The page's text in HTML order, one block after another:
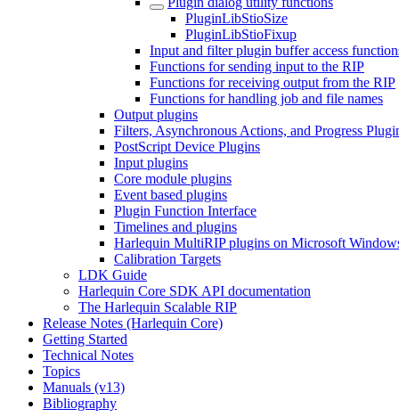
PluginLibStioSize
PluginLibStioFixup
Input and filter plugin buffer access
Functions for sending input to the RIP
Functions for receiving output from the RIP
Functions for handling job and file names
Output plugins
Filters, Asynchronous Actions, and Progress
PostScript Device Plugins
Input plugins
Core module plugins
Event based plugins
Plugin Function Interface
Timelines and plugins
Harlequin MultiRIP plugins on Microsoft
Calibration Targets
LDK Guide
Harlequin Core SDK API documentation
The Harlequin Scalable RIP
Release Notes (Harlequin Core)
Getting Started
Technical Notes
Topics
Manuals (v13)
Bibliography